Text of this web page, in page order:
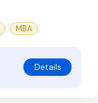
MBA
Details